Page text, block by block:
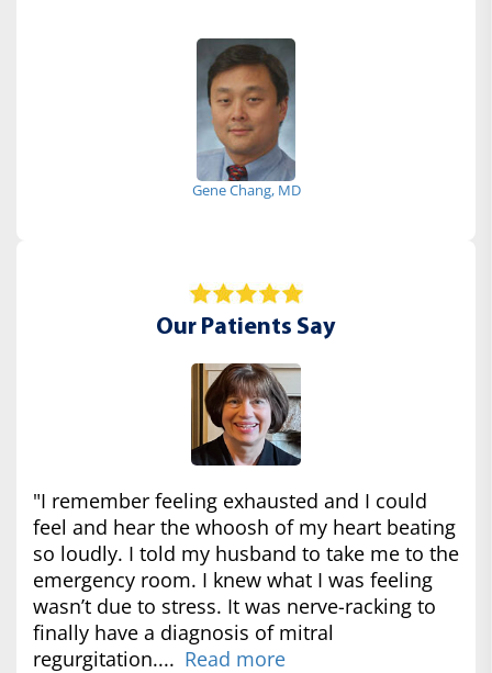
Gene Chang, MD
Our Patients Say
"I remember feeling exhausted and I could
feel and hear the whoosh of my heart beating
so loudly. I told my husband to take me to the
emergency room. I knew what I was feeling
wasn’t due to stress. It was nerve-racking to
finally have a diagnosis of mitral
regurgitation.... Read more